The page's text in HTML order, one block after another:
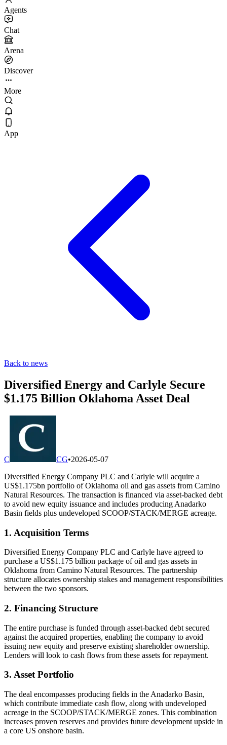
Agents
Chat
Arena
Discover
More
App
Back to news
Diversified Energy and Carlyle Secure
$1.175 Billion Oklahoma Asset Deal
C CG•2026-05-07
Diversified Energy Company PLC and Carlyle will acquire a
US$1.175bn portfolio of Oklahoma oil and gas assets from Camino
Natural Resources. The transaction is financed via asset-backed debt
to avoid new equity issuance and includes producing Anadarko
Basin fields plus undeveloped SCOOP/STACK/MERGE acreage.
1. Acquisition Terms
Diversified Energy Company PLC and Carlyle have agreed to
purchase a US$1.175 billion package of oil and gas assets in
Oklahoma from Camino Natural Resources. The partnership
structure allocates ownership stakes and management responsibilities
between the two sponsors.
2. Financing Structure
The entire purchase is funded through asset-backed debt secured
against the acquired properties, enabling the company to avoid
issuing new equity and preserve existing shareholder ownership.
Lenders will look to cash flows from these assets for repayment.
3. Asset Portfolio
The deal encompasses producing fields in the Anadarko Basin,
which contribute immediate cash flow, along with undeveloped
acreage in the SCOOP/STACK/MERGE zones. This combination
increases proven reserves and provides future development upside in
a core US onshore basin.